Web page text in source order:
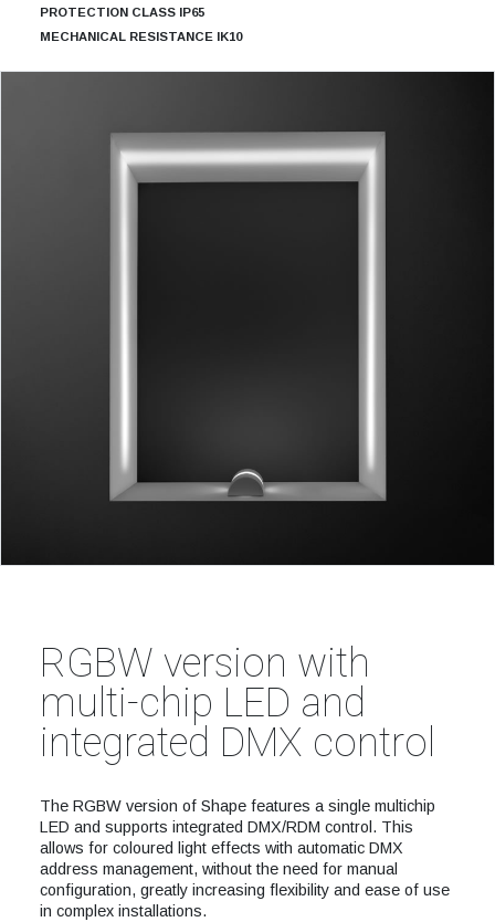
PROTECTION CLASS IP65
MECHANICAL RESISTANCE IK10
RGBW version with
multi-chip LED and
integrated DMX control
The RGBW version of Shape features a single multichip
LED and supports integrated DMX/RDM control. This
allows for coloured light effects with automatic DMX
address management, without the need for manual
configuration, greatly increasing flexibility and ease of use
in complex installations.